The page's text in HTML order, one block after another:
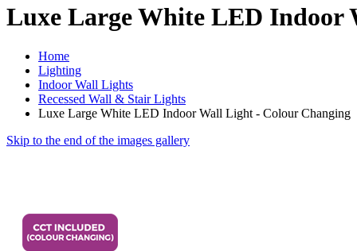
Luxe Large White LED Indoor
Home
Lighting
Indoor Wall Lights
Recessed Wall & Stair Lights
Luxe Large White LED Indoor Wall Light - Colour Changing
Skip to the end of the images gallery